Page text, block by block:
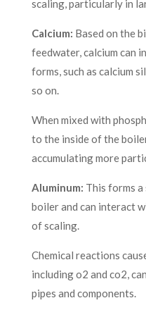
scaling, particularly in
Calcium: Based on the
feedwater, calcium can
forms, such as calcium
so on.
When mixed with
to the inside of the
accumulating more
Aluminum: This forms
boiler and can interact
of scaling.
Chemical reactions
including o2 and co2,
pipes and components.